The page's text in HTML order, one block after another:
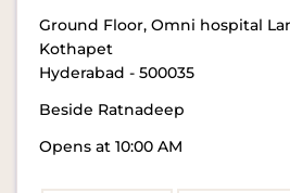
Ground Floor, Omni hospital
Kothapet
Hyderabad - 500035
Beside Ratnadeep
Opens at 10:00 AM